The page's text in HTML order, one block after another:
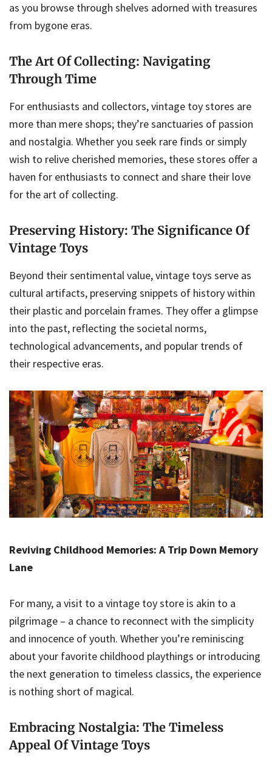
as you browse through shelves adorned with treasures
from bygone eras.
The Art Of Collecting: Navigating
Through Time
For enthusiasts and collectors, vintage toy stores are
more than mere shops; they’re sanctuaries of passion
and nostalgia. Whether you seek rare finds or simply
wish to relive cherished memories, these stores offer a
haven for enthusiasts to connect and share their love
for the art of collecting.
Preserving History: The Significance Of
Vintage Toys
Beyond their sentimental value, vintage toys serve as
cultural artifacts, preserving snippets of history within
their plastic and porcelain frames. They offer a glimpse
into the past, reflecting the societal norms,
technological advancements, and popular trends of
their respective eras.
Reviving Childhood Memories: A Trip Down Memory
Lane
For many, a visit to a vintage toy store is akin to a
pilgrimage – a chance to reconnect with the simplicity
and innocence of youth. Whether you’re reminiscing
about your favorite childhood playthings or introducing
the next generation to timeless classics, the experience
is nothing short of magical.
Embracing Nostalgia: The Timeless
Appeal Of Vintage Toys